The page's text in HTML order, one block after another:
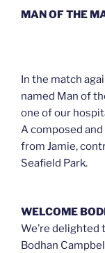
MAN OF THE
In the match
named Man of
one of our
A composed
from Jamie,
Seafield Park.
WELCOME
We’re delighted
Bodhan